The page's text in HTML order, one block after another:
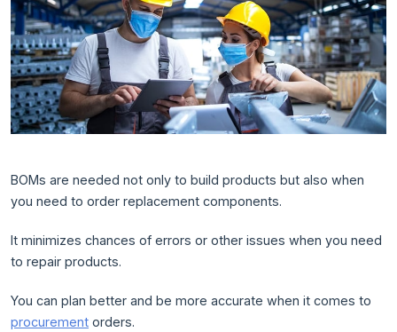
BOMs are needed not only to build products but also when
you need to order replacement components.
It minimizes chances of errors or other issues when you need
to repair products.
You can plan better and be more accurate when it comes to
procurement orders.